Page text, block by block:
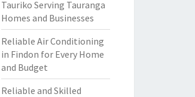
Tauriko Serving Tauranga
Homes and Businesses
Reliable Air Conditioning
in Findon for Every Home
and Budget
Reliable and Skilled